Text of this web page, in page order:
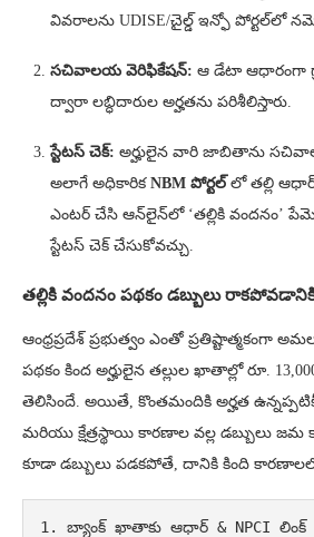
వివరాలను UDISE/చైల్డ్ ఇన్ఫో పోర్టల్‌లో
సచివాలయ వెరిఫికేషన్: ఆ డేటా ఆధారంగా
ద్వారా లబ్ధిదారుల అర్హతను పరిశీలిస్తారు.
స్టేటస్ చెక్: అర్హులైన వారి జాబితాను
అలాగే అధికారిక NBM పోర్టల్ లో తల్లి
ఎంటర్ చేసి ఆన్‌లైన్‌లో ‘తల్లికి వందనం’
స్టేటస్ చెక్ చేసుకోవచ్చు.
తల్లికి వందనం పథకం డబ్బులు
ఆంధ్రప్రదేశ్ ప్రభుత్వం ఎంతో ప్రతిష్టాత్మకంగా
పథకం కింద అర్హులైన తల్లుల ఖాతాల్లో రూ.
తెలిసిందే. అయితే, కొంతమందికి అర్హత
మరియు క్షేత్రస్థాయి కారణాల వల్ల డబ్బులు
కూడా డబ్బులు పడకపోతే, దానికి కింది
1. బ్యాంక్ ఖాతాకు ఆధార్ & NPCI